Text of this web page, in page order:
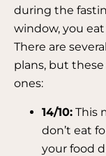
during the
window, you
There are
plans, but
ones:
14/10: This
don’t eat
your food